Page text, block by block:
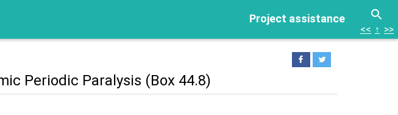
Project assistance
<< ↑ >>
Periodic Paralysis (Box 44.8)